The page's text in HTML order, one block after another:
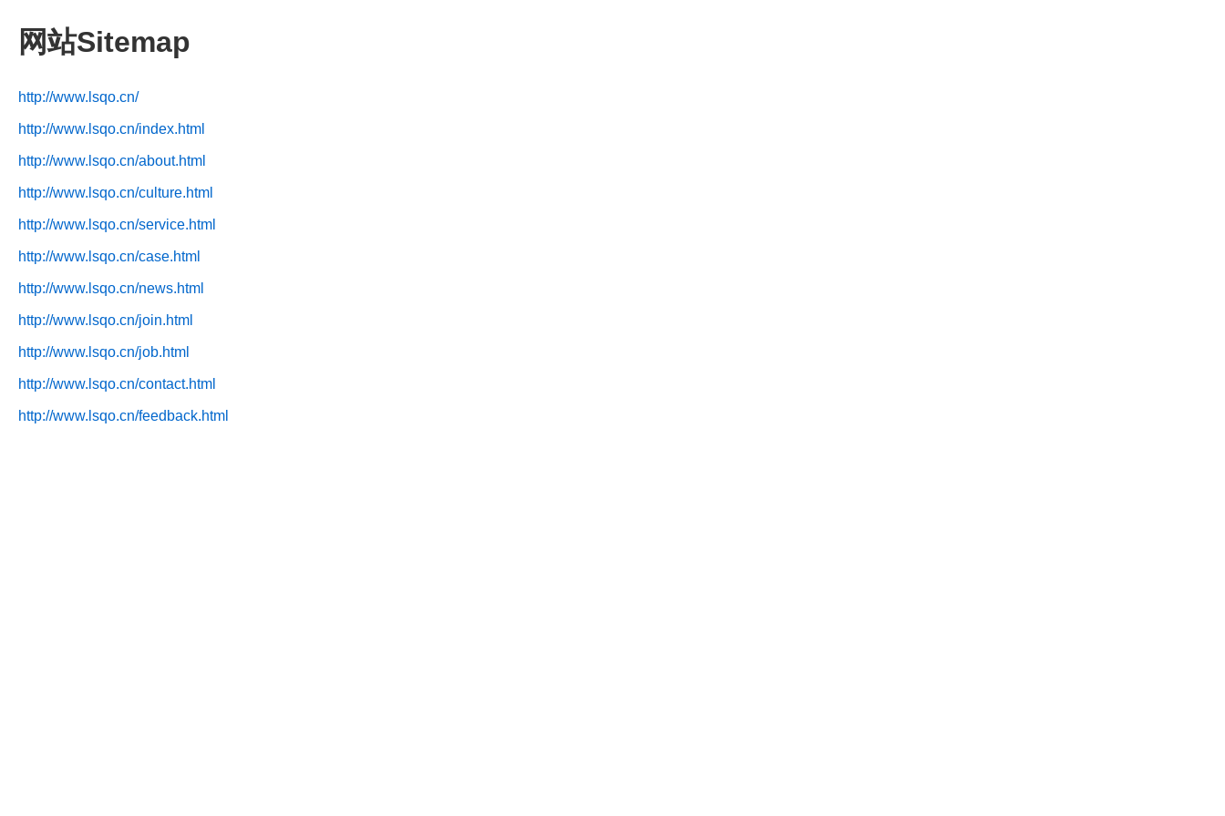
网站Sitemap
http://www.lsqo.cn/
http://www.lsqo.cn/index.html
http://www.lsqo.cn/about.html
http://www.lsqo.cn/culture.html
http://www.lsqo.cn/service.html
http://www.lsqo.cn/case.html
http://www.lsqo.cn/news.html
http://www.lsqo.cn/join.html
http://www.lsqo.cn/job.html
http://www.lsqo.cn/contact.html
http://www.lsqo.cn/feedback.html